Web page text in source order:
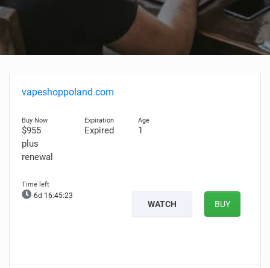
vapeshoppoland.com
$955
plus
renewal
Expired 1
6d 16:45:22
WATCH BUY